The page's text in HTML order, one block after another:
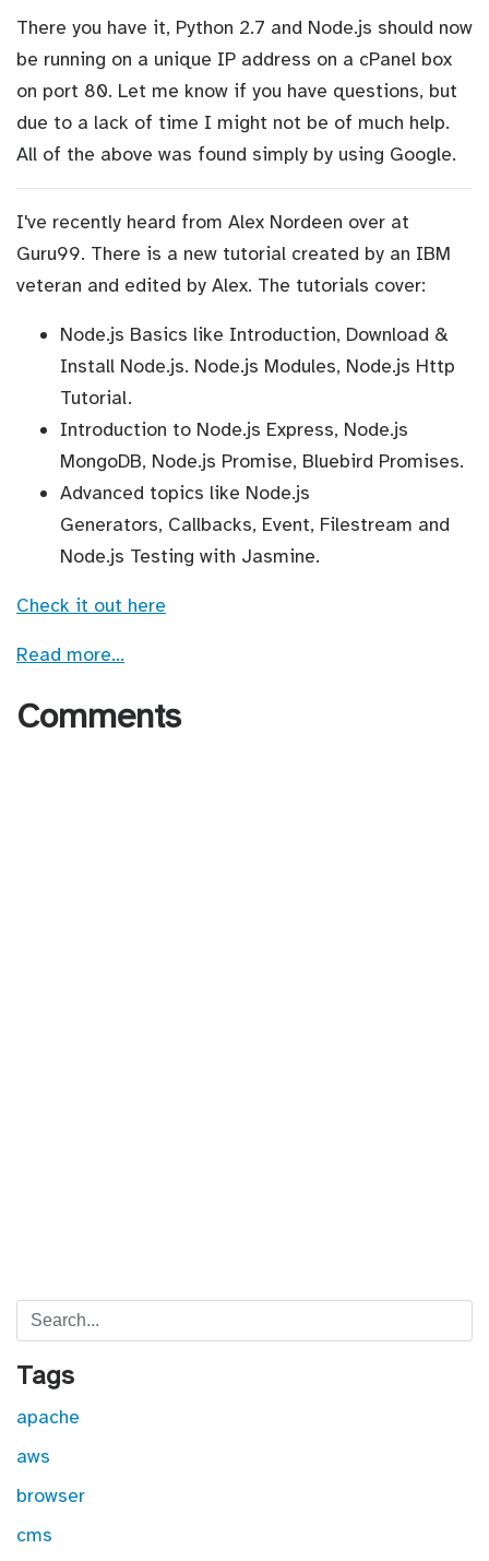
There you have it, Python 2.7 and Node.js should now
be running on a unique IP address on a cPanel box
on port 80. Let me know if you have questions, but
due to a lack of time I might not be of much help.
All of the above was found simply by using Google.
I've recently heard from Alex Nordeen over at
Guru99. There is a new tutorial created by an IBM
veteran and edited by Alex. The tutorials cover:
Node.js Basics like Introduction, Download &
Install Node.js. Node.js Modules, Node.js Http
Tutorial.
Introduction to Node.js Express, Node.js
MongoDB, Node.js Promise, Bluebird Promises.
Advanced topics like Node.js
Generators, Callbacks, Event, Filestream and
Node.js Testing with Jasmine.
Check it out here
Read more…
Comments
Search
Tags
apache
aws
browser
cms